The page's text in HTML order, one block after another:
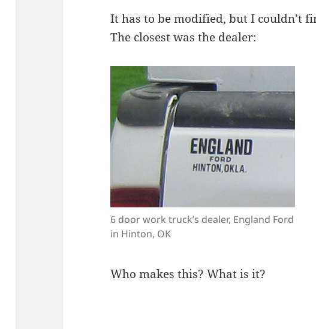
It has to be modified, but I couldn’t
The closest was the dealer:
6 door work truck’s dealer, England Ford
in Hinton, OK
Who makes this? What is it?